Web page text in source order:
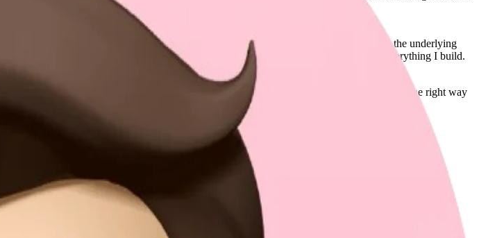
to mathematical algorithms or visual experiences, I tend to thoroughly investigate the underlying
and software system design, where I chase clarity, coherence, and perfection in everything I build.
without disruption. When we move fast, this might feel impractical, but building things the right way
minimal approach can scale infinitely if it follows the right practices.